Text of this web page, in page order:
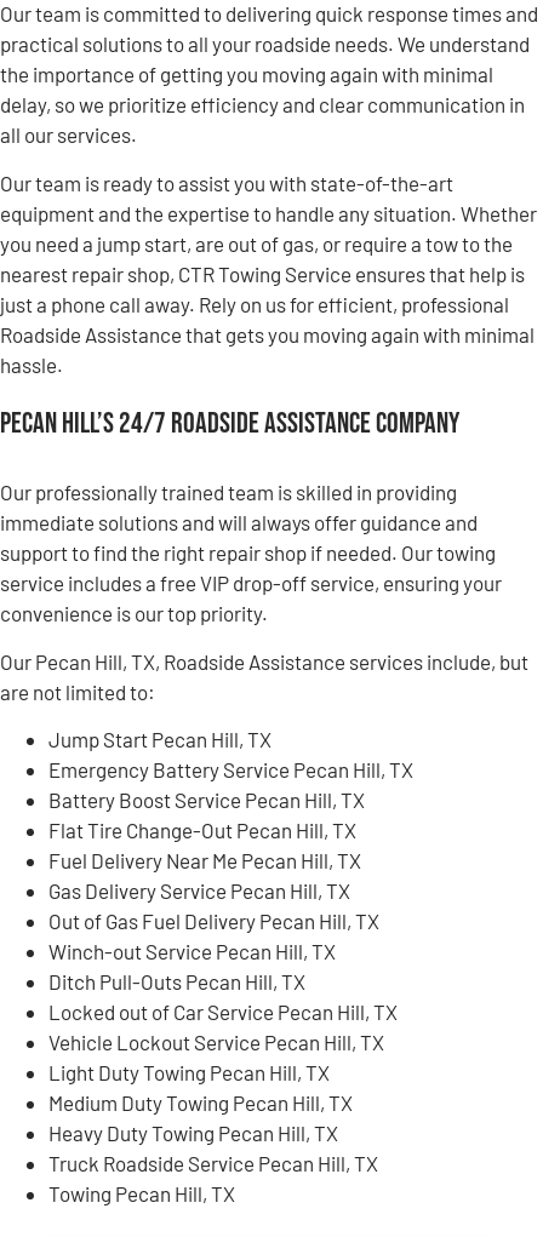
Our team is committed to delivering quick response times and
practical solutions to all your roadside needs. We understand
the importance of getting you moving again with minimal
delay, so we prioritize efficiency and clear communication in
all our services.
Our team is ready to assist you with state-of-the-art
equipment and the expertise to handle any situation. Whether
you need a jump start, are out of gas, or require a tow to the
nearest repair shop, CTR Towing Service ensures that help is
just a phone call away. Rely on us for efficient, professional
Roadside Assistance that gets you moving again with minimal
hassle.
Pecan Hill’s 24/7 Roadside Assistance Company
Our professionally trained team is skilled in providing
immediate solutions and will always offer guidance and
support to find the right repair shop if needed. Our towing
service includes a free VIP drop-off service, ensuring your
convenience is our top priority.
Our Pecan Hill, TX, Roadside Assistance services include, but
are not limited to:
Jump Start Pecan Hill, TX
Emergency Battery Service Pecan Hill, TX
Battery Boost Service Pecan Hill, TX
Flat Tire Change-Out Pecan Hill, TX
Fuel Delivery Near Me Pecan Hill, TX
Gas Delivery Service Pecan Hill, TX
Out of Gas Fuel Delivery Pecan Hill, TX
Winch-out Service Pecan Hill, TX
Ditch Pull-Outs Pecan Hill, TX
Locked out of Car Service Pecan Hill, TX
Vehicle Lockout Service Pecan Hill, TX
Light Duty Towing Pecan Hill, TX
Medium Duty Towing Pecan Hill, TX
Heavy Duty Towing Pecan Hill, TX
Truck Roadside Service Pecan Hill, TX
Towing Pecan Hill, TX